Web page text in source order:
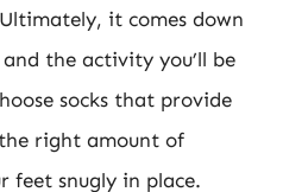
it comes down
the activity you’ll be
socks that provide
right amount of
feet snugly in place.